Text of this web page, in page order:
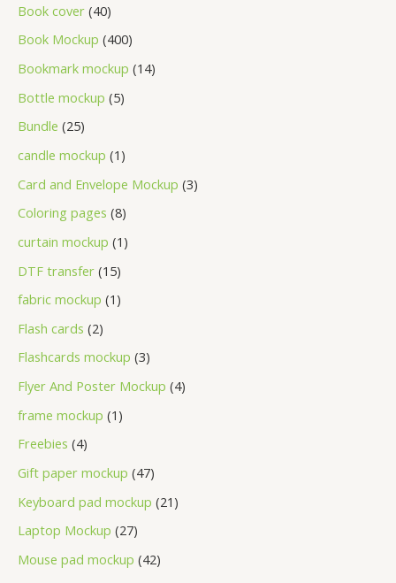
Book cover 40
Book Mockup 400
Bookmark mockup 14
Bottle mockup 5
Bundle 25
candle mockup 1
Card and Envelope Mockup 3
Coloring pages 8
curtain mockup 1
DTF transfer 15
fabric mockup 1
Flash cards 2
Flashcards mockup 3
Flyer And Poster Mockup 4
frame mockup 1
Freebies 4
Gift paper mockup 47
Keyboard pad mockup 21
Laptop Mockup 27
Mouse pad mockup 42